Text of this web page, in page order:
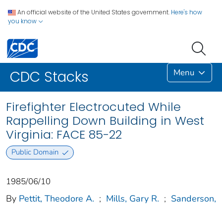
An official website of the United States government. Here's how
you know
CDC Stacks Menu
Firefighter Electrocuted While
Rappelling Down Building in West
Virginia: FACE 85-22
Public Domain
1985/06/10
By Pettit, Theodore A. ; Mills, Gary R. ; Sanderson,